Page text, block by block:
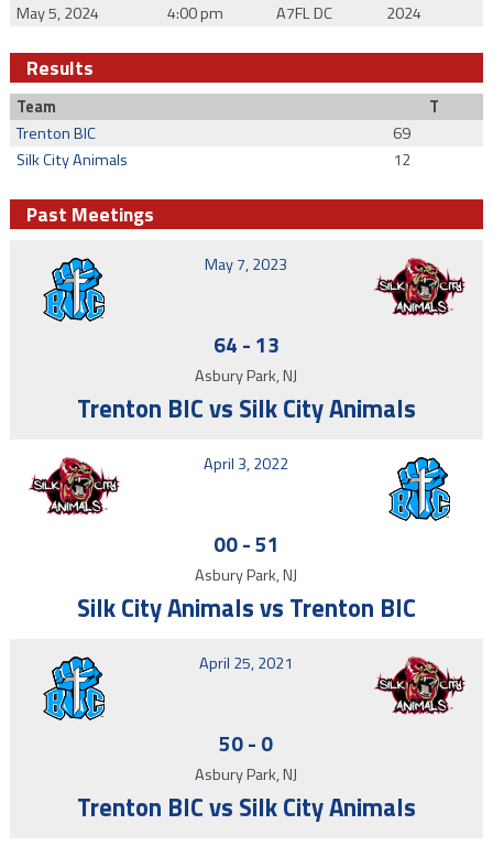
May 5, 2024
4:00 pm A7FL DC 2024
Results
Team
T
Trenton BIC
69
Silk City Animals
12
Past Meetings
May 7, 2023
64 - 13
Asbury Park, NJ
Trenton BIC vs Silk City Animals
April 3, 2022
00-51
Asbury Park, NJ
Silk City Animals vs Trenton BIC
April 25, 2021
50- 0
Asbury Park, NJ
Trenton BIC vs Silk City Animals